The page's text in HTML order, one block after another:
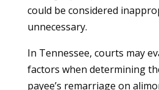
could be considered
unnecessary.
In Tennessee, courts may
factors when determining
payee’s remarriage on